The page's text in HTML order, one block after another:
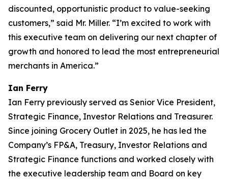
discounted, opportunistic product to value-seeking
customers,” said Mr. Miller. “I’m excited to work with
this executive team on delivering our next chapter of
growth and honored to lead the most entrepreneurial
merchants in America.”
Ian Ferry
Ian Ferry previously served as Senior Vice President,
Strategic Finance, Investor Relations and Treasurer.
Since joining Grocery Outlet in 2025, he has led the
Company’s FP&A, Treasury, Investor Relations and
Strategic Finance functions and worked closely with
the executive leadership team and Board on key